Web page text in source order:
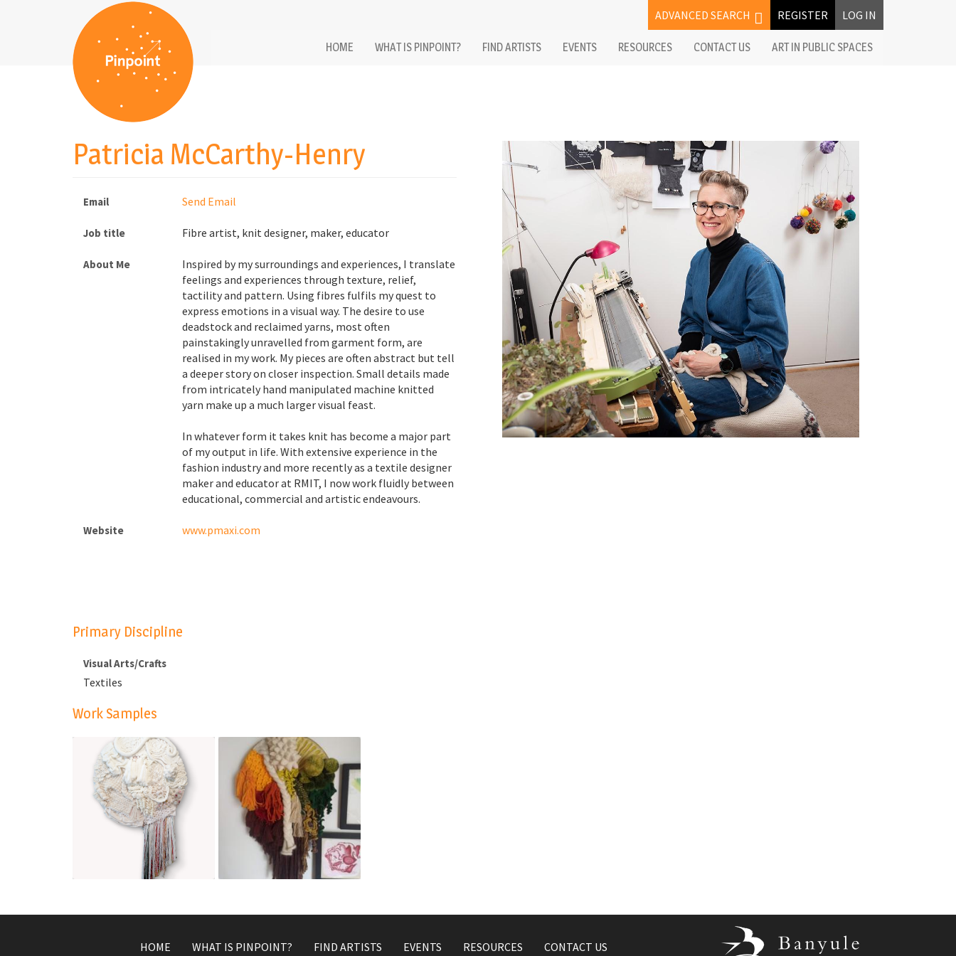
LOG IN
REGISTER
ADVANCED SEARCH
HOME WHAT IS PINPOINT? FIND ARTISTS EVENTS RESOURCES CONTACT US ART IN PUBLIC SPACES
Patricia McCarthy-Henry
Email Send Email
Job title Fibre artist, knit designer, maker, educator
About Me
Inspired by my surroundings and experiences, I translate
feelings and experiences through texture, relief,
tactility and pattern. Using fibres fulfils my quest to
express emotions in a visual way. The desire to use
deadstock and reclaimed yarns, most often
painstakingly unravelled from garment form, are
realised in my work. My pieces are often abstract but tell
a deeper story on closer inspection. Small details made
from intricately hand manipulated machine knitted
yarn make up a much larger visual feast.
In whatever form it takes knit has become a major part
of my output in life. With extensive experience in the
fashion industry and more recently as a textile designer
maker and educator at RMIT, I now work fluidly between
educational, commercial and artistic endeavours.
Website www.pmaxi.com
Primary Discipline
Visual Arts/Crafts
Textiles
Work Samples
All That You Are
One persons waste is
another's treasure
HOME WHAT IS PINPOINT? FIND ARTISTS EVENTS RESOURCES CONTACT US